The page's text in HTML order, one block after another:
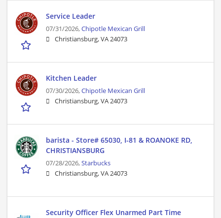
Service Leader
07/31/2026,Chipotle Mexican Grill
Christiansburg, VA 24073
Kitchen Leader
07/30/2026,Chipotle Mexican Grill
Christiansburg, VA 24073
barista - Store# 65030, I-81 & ROANOKE RD,
CHRISTIANSBURG
07/28/2026,Starbucks
Christiansburg, VA 24073
Security Officer Flex Unarmed Part Time